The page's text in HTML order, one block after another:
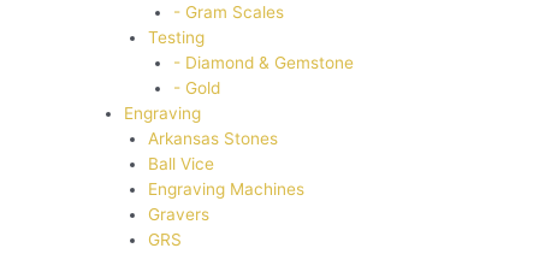
- Gram Scales
Testing
- Diamond & Gemstone
- Gold
Engraving
Arkansas Stones
Ball Vice
Engraving Machines
Gravers
GRS